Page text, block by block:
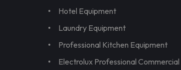
Hotel Equipment
Laundry Equipment
Professional Kitchen Equipment
Electrolux Professional Commercial